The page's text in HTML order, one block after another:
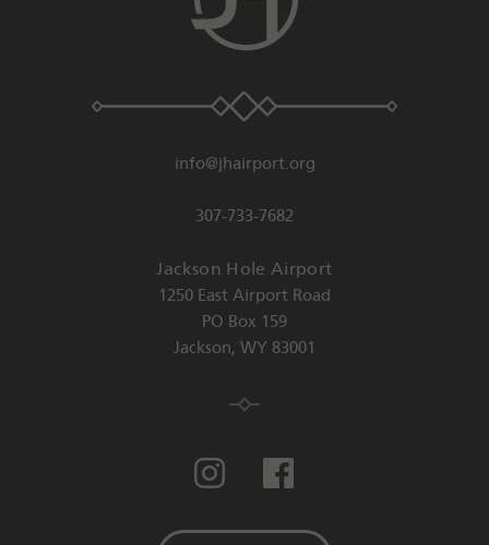
info@jhairport.org
307-733-7682
Jackson Hole Airport
1250 East Airport Road
PO Box 159
Jackson, WY 83001